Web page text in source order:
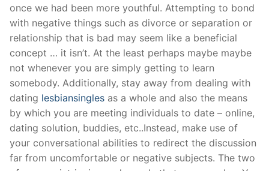
once we had been more youthful. Attempting to bond
with negative things such as divorce or separation or
relationship that is bad may seem like a beneficial
concept … it isn’t. At the least perhaps maybe maybe
not whenever you are simply getting to learn
somebody. Additionally, stay away from dealing with
dating lesbiansingles as a whole and also the means
by which you are meeting individuals to date – online,
dating solution, buddies, etc..Instead, make use of
your conversational abilities to redirect the discussion
far from uncomfortable or negative subjects. The two